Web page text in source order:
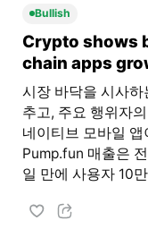
Bullish
Crypto shows
chain apps
시장 바닥을 시사
추고, 주요 행위자
네이티브 모바일
Pump.fun 매출은
일 만에 사용자 10